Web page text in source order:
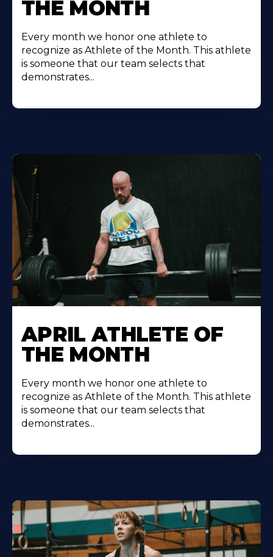
THE MONTH
Every month we honor one athlete to
recognize as Athlete of the Month. This athlete
is someone that our team selects that
demonstrates...
More
About
APRIL ATHLETE OF
THE MONTH
Every month we honor one athlete to
recognize as Athlete of the Month. This athlete
is someone that our team selects that
demonstrates...